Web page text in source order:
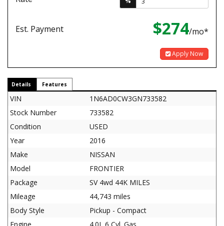
Est. Payment $274/mo*
Apply Now
Details Features
VIN
1N6AD0CW3GN733582
Stock Number
733582
Condition
USED
Year
2016
Make
NISSAN
Model
FRONTIER
Package
SV 4wd 44K MILES
Mileage
44,743 miles
Body Style
Pickup - Compact